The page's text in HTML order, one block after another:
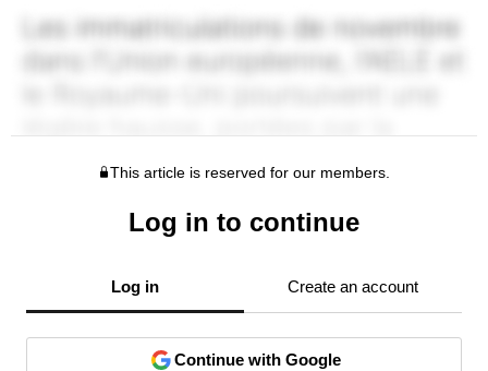
This article is reserved for our members.
Log in to continue
Log in Create an account
Continue with Google